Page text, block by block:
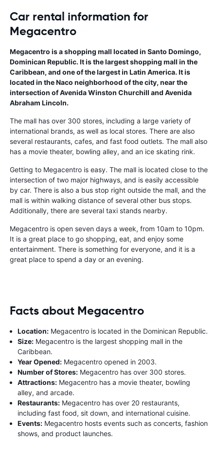
Car rental information for
Megacentro
Megacentro is a shopping mall located in Santo Domingo,
Dominican Republic. It is the largest shopping mall in the
Caribbean, and one of the largest in Latin America. It is
located in the Naco neighborhood of the city, near the
intersection of Avenida Winston Churchill and Avenida
Abraham Lincoln.
The mall has over 300 stores, including a large variety of
international brands, as well as local stores. There are also
several restaurants, cafes, and fast food outlets. The mall also
has a movie theater, bowling alley, and an ice skating rink.
Getting to Megacentro is easy. The mall is located close to the
intersection of two major highways, and is easily accessible
by car. There is also a bus stop right outside the mall, and the
mall is within walking distance of several other bus stops.
Additionally, there are several taxi stands nearby.
Megacentro is open seven days a week, from 10am to 10pm.
It is a great place to go shopping, eat, and enjoy some
entertainment. There is something for everyone, and it is a
great place to spend a day or an evening.
Facts about Megacentro
Location: Megacentro is located in the Dominican Republic.
Size: Megacentro is the largest shopping mall in the
Caribbean.
Year Opened: Megacentro opened in 2003.
Number of Stores: Megacentro has over 300 stores.
Attractions: Megacentro has a movie theater, bowling
alley, and arcade.
Restaurants: Megacentro has over 20 restaurants,
including fast food, sit down, and international cuisine.
Events: Megacentro hosts events such as concerts, fashion
shows, and product launches.